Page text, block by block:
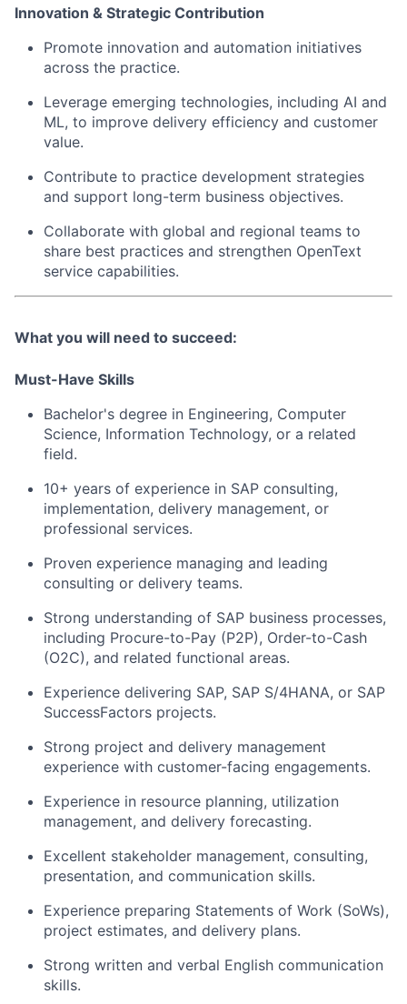
Innovation & Strategic Contribution
Promote innovation and automation initiatives
across the practice.
Leverage emerging technologies, including AI and
ML, to improve delivery efficiency and customer
value.
Contribute to practice development strategies
and support long-term business objectives.
Collaborate with global and regional teams to
share best practices and strengthen OpenText
service capabilities.
What you will need to succeed:
Must-Have Skills
Bachelor's degree in Engineering, Computer
Science, Information Technology, or a related
field.
10+ years of experience in SAP consulting,
implementation, delivery management, or
professional services.
Proven experience managing and leading
consulting or delivery teams.
Strong understanding of SAP business processes,
including Procure-to-Pay (P2P), Order-to-Cash
(O2C), and related functional areas.
Experience delivering SAP, SAP S/4HANA, or SAP
SuccessFactors projects.
Strong project and delivery management
experience with customer-facing engagements.
Experience in resource planning, utilization
management, and delivery forecasting.
Excellent stakeholder management, consulting,
presentation, and communication skills.
Experience preparing Statements of Work (SoWs),
project estimates, and delivery plans.
Strong written and verbal English communication
skills.